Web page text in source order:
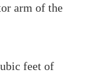
arm of the
feet of